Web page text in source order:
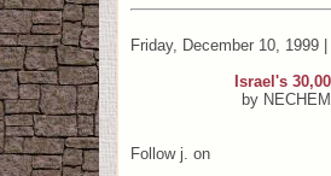
Friday, December 10, 1999
Israel's
by
Follow j. on